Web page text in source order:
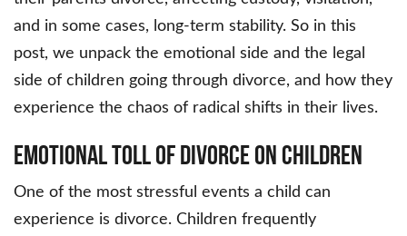
and in some cases, long-term stability. So in this
post, we unpack the emotional side and the legal
side of children going through divorce, and how they
experience the chaos of radical shifts in their lives.
Emotional Toll of Divorce on Children
One of the most stressful events a child can
experience is divorce. Children frequently